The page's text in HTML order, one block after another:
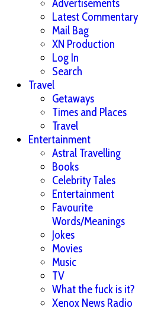
Advertisements
Latest Commentary
Mail Bag
XN Production
Log In
Search
Travel
Getaways
Times and Places
Travel
Entertainment
Astral Travelling
Books
Celebrity Tales
Entertainment
Favourite
Words/Meanings
Jokes
Movies
Music
TV
What the fuck is it?
Xenox News Radio